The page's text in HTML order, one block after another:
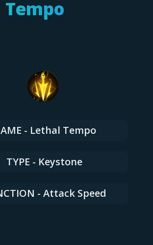
- Lethal Tempo
TYPE - Keystone
- Attack Speed